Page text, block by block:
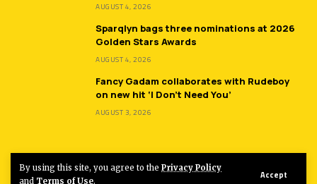
By using this site, you agree to the Privacy Policy
and Terms of Use.
Accept
AUGUST 4, 2026
Sparqlyn bags three nominations at 2026
Golden Stars Awards
AUGUST 4, 2026
Fancy Gadam collaborates with Rudeboy
on new hit ‘I Don’t Need You’
AUGUST 3, 2026
© 2026 Hot FM Ghana. All Rights Reserved.